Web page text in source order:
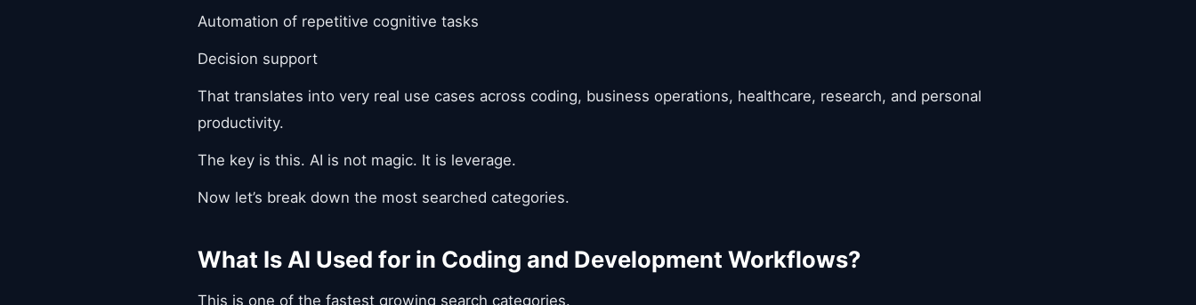
Automation of repetitive cognitive tasks
Decision support
That translates into very real use cases across coding, business operations, healthcare, research, and personal
productivity.
The key is this. AI is not magic. It is leverage.
Now let’s break down the most searched categories.
What Is AI Used for in Coding and Development Workflows?
This is one of the fastest growing search categories.